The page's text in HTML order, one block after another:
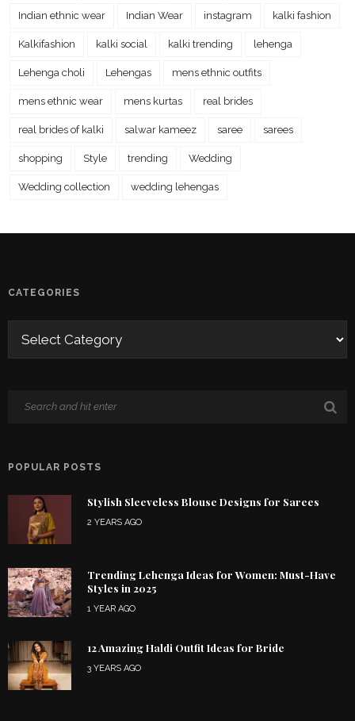
Indian ethnic wear Indian Wear instagram kalki fashion
Kalkifashion kalki social kalki trending lehenga
Lehenga choli Lehengas mens ethnic outfits
mens ethnic wear mens kurtas real brides
real brides of kalki salwar kameez saree sarees
shopping Style trending Wedding
Wedding collection wedding lehengas
CATEGORIES
POPULAR POSTS
Stylish Sleeveless Blouse Designs for Sarees
2 YEARS AGO
Trending Lehenga Ideas for Women: Must-Have
Styles in 2025
1 YEAR AGO
12 Amazing Haldi Outfit Ideas for Bride
3 YEARS AGO